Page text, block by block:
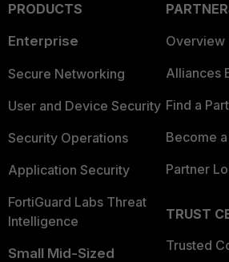
PRODUCTS
Enterprise
Secure Networking
User and Device Security
Security Operations
Application Security
FortiGuard Labs Threat
Intelligence
Small Mid-Sized
Overview
Alliances
Find a
Become
Partner
TRUST
Trusted